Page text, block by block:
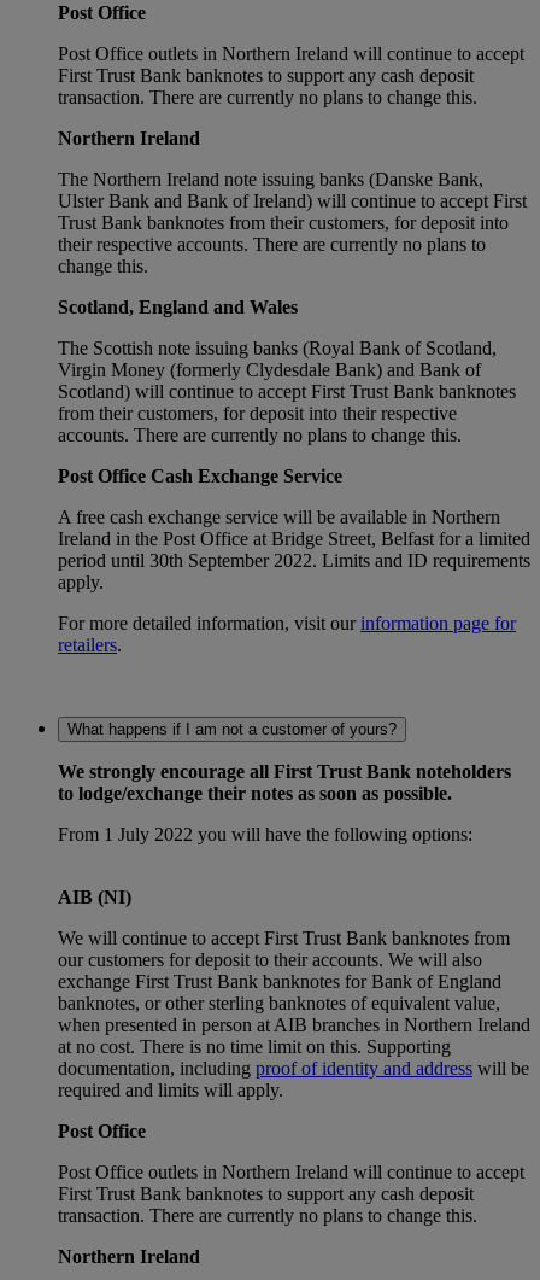
Post Office
Post Office outlets in Northern Ireland will continue to accept
First Trust Bank banknotes to support any cash deposit
transaction. There are currently no plans to change this.
Northern Ireland
The Northern Ireland note issuing banks (Danske Bank,
Ulster Bank and Bank of Ireland) will continue to accept First
Trust Bank banknotes from their customers, for deposit into
their respective accounts. There are currently no plans to
change this.
Scotland, England and Wales
The Scottish note issuing banks (Royal Bank of Scotland,
Virgin Money (formerly Clydesdale Bank) and Bank of
Scotland) will continue to accept First Trust Bank banknotes
from their customers, for deposit into their respective
accounts. There are currently no plans to change this.
Post Office Cash Exchange Service
A free cash exchange service will be available in Northern
Ireland in the Post Office at Bridge Street, Belfast for a limited
period until 30th September 2022. Limits and ID requirements
apply.
For more detailed information, visit our information page for
retailers.
What happens if I am not a customer of yours?
We strongly encourage all First Trust Bank noteholders
to lodge/exchange their notes as soon as possible.
From 1 July 2022 you will have the following options:
AIB (NI)
We will continue to accept First Trust Bank banknotes from
our customers for deposit to their accounts. We will also
exchange First Trust Bank banknotes for Bank of England
banknotes, or other sterling banknotes of equivalent value,
when presented in person at AIB branches in Northern Ireland
at no cost. There is no time limit on this. Supporting
documentation, including proof of identity and address will be
required and limits will apply.
Post Office
Post Office outlets in Northern Ireland will continue to accept
First Trust Bank banknotes to support any cash deposit
transaction. There are currently no plans to change this.
Northern Ireland